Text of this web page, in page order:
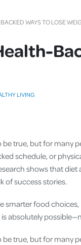
Insurance
Insurance
WAYS TO LOSE
LIVING
true, but for many
schedule, or
shows that
of success stories.
smarter food
absolutely
true, but for many